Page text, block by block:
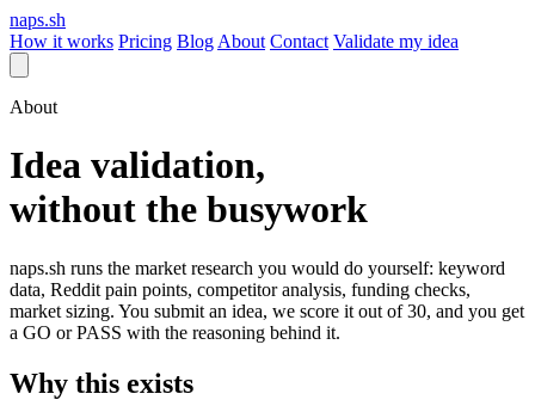
naps.sh
How it works Pricing Blog About Contact Validate my idea
About
Idea validation,
without the busywork
naps.sh runs the market research you would do yourself: keyword
data, Reddit pain points, competitor analysis, funding checks,
market sizing. You submit an idea, we score it out of 30, and you get
a GO or PASS with the reasoning behind it.
Why this exists